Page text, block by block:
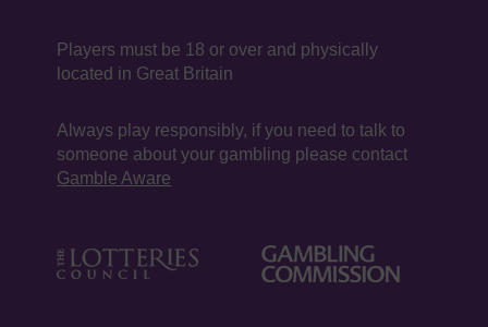
Players must be 18 or over and physically
located in Great Britain
Always play responsibly, if you need to talk to
someone about your gambling please contact
Gamble Aware